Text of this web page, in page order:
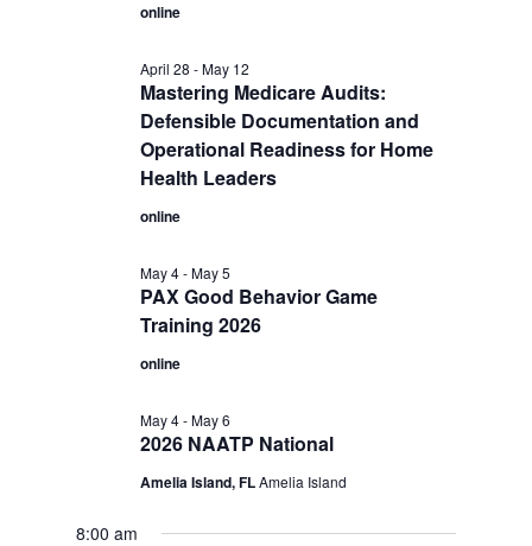
online
Mastering Medicare Audits:
Defensible Documentation and
Operational Readiness for Home
Health Leaders
April 28 -May 12
online
PAX Good Behavior Game
Training 2026
May 4-May 5
online
2026 NAATP National
May 4-May 6
Amelia Island, FLAmelia Island
8:00 am